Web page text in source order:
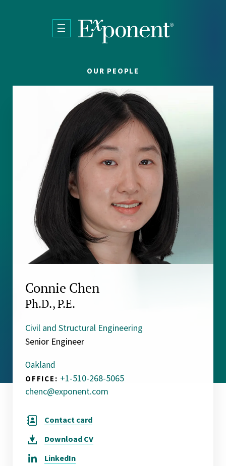
OUR PEOPLE
Connie Chen
Ph.D., P.E.
Civil and Structural Engineering
Senior Engineer
Oakland
OFFICE: +1-510-268-5065
chenc@exponent.com
Contact card
Download CV
LinkedIn